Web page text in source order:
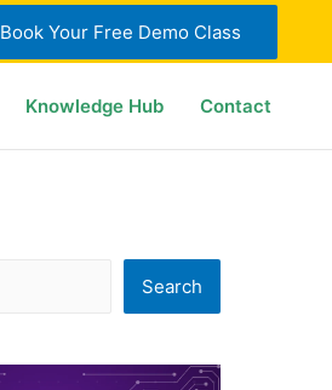
Book Your Free Demo Class
Knowledge Hub Contact
Search